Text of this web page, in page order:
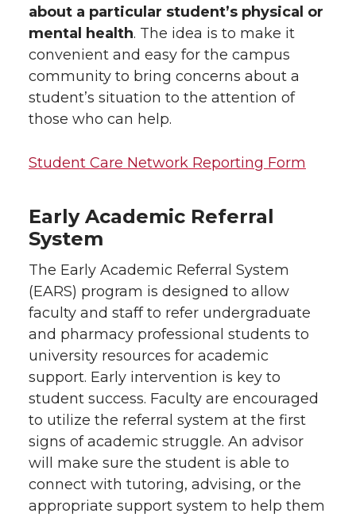
about a particular student’s physical or
mental health. The idea is to make it
convenient and easy for the campus
community to bring concerns about a
student’s situation to the attention of
those who can help.
Student Care Network Reporting Form
Early Academic Referral
System
The Early Academic Referral System
(EARS) program is designed to allow
faculty and staff to refer undergraduate
and pharmacy professional students to
university resources for academic
support. Early intervention is key to
student success. Faculty are encouraged
to utilize the referral system at the first
signs of academic struggle. An advisor
will make sure the student is able to
connect with tutoring, advising, or the
appropriate support system to help them